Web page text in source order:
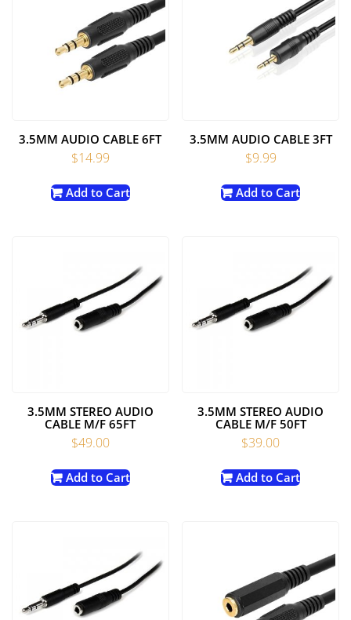
3.5MM AUDIO CABLE 6FT
$14.99
Add to Cart
3.5MM AUDIO CABLE 3FT
$9.99
Add to Cart
3.5MM STEREO AUDIO
CABLE M/F 65FT
$49.00
Add to Cart
3.5MM STEREO AUDIO
CABLE M/F 50FT
$39.00
Add to Cart